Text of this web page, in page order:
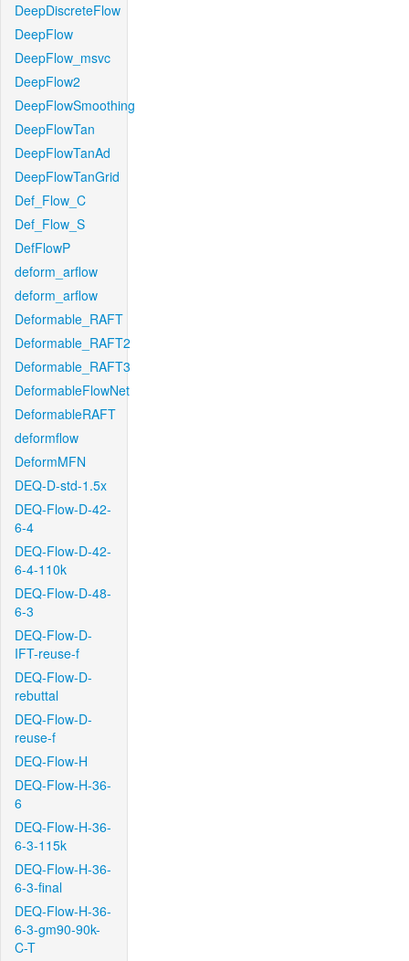
DeepDiscreteFlow
DeepFlow
DeepFlow_msvc
DeepFlow2
DeepFlowSmoothing
DeepFlowTan
DeepFlowTanAd
DeepFlowTanGrid
Def_Flow_C
Def_Flow_S
DefFlowP
deform_arflow
deform_arflow
Deformable_RAFT
Deformable_RAFT2
Deformable_RAFT3
DeformableFlowNet
DeformableRAFT
deformflow
DeformMFN
DEQ-D-std-1.5x
DEQ-Flow-D-42-
6-4
DEQ-Flow-D-42-
6-4-110k
DEQ-Flow-D-48-
6-3
DEQ-Flow-D-
IFT-reuse-f
DEQ-Flow-D-
rebuttal
DEQ-Flow-D-
reuse-f
DEQ-Flow-H
DEQ-Flow-H-36-
6
DEQ-Flow-H-36-
6-3-115k
DEQ-Flow-H-36-
6-3-final
DEQ-Flow-H-36-
6-3-gm90-90k-
C-T